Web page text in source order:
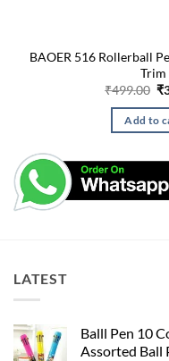
BAOER 516 Rollerball
Trim
₹499.00 ₹
Add to
LATEST
Balll Pen 10
Assorted Ball